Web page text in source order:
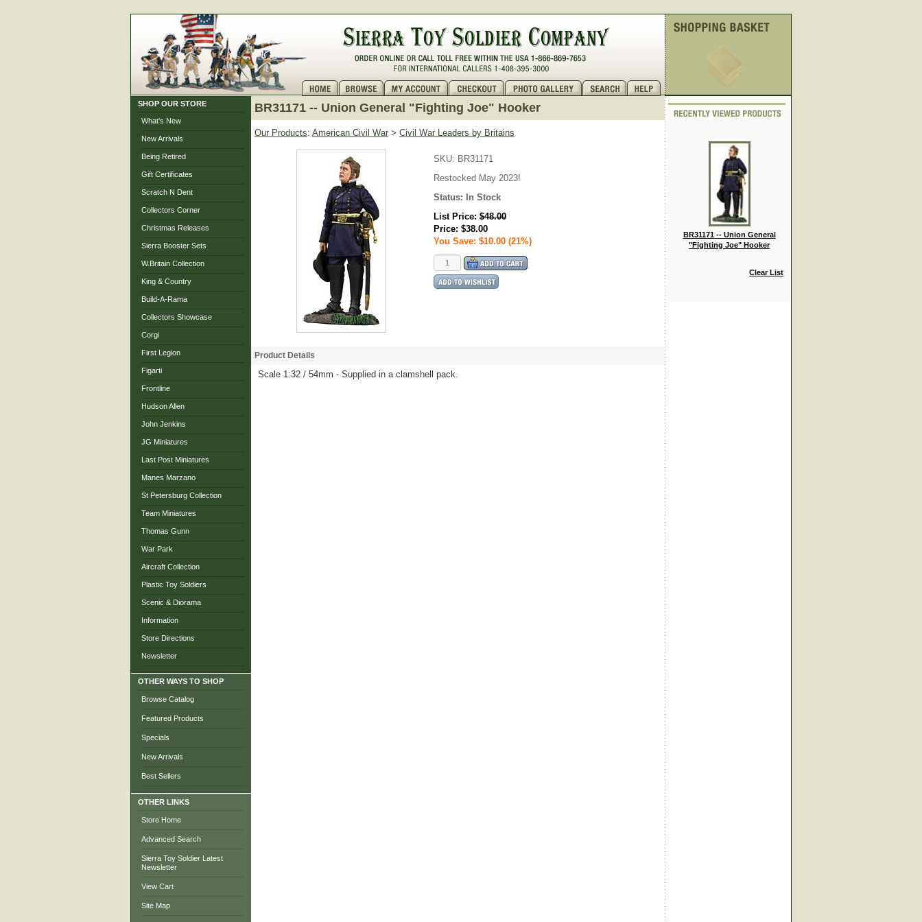
SHOP OUR STORE
What's New
New Arrivals
Being Retired
Gift Certificates
Scratch N Dent
Collectors Corner
Christmas Releases
Sierra Booster Sets
W.Britain Collection
King & Country
Build-A-Rama
Collectors Showcase
Corgi
First Legion
Figarti
Frontline
Hudson Allen
John Jenkins
JG Miniatures
Last Post Miniatures
Manes Marzano
St Petersburg Collection
Team Miniatures
Thomas Gunn
War Park
Aircraft Collection
Plastic Toy Soldiers
Scenic & Diorama
Information
Store Directions
Newsletter
OTHER WAYS TO SHOP
Browse Catalog
Featured Products
Specials
New Arrivals
Best Sellers
OTHER LINKS
Store Home
Advanced Search
Sierra Toy Soldier Latest
Newsletter
View Cart
Site Map
BR31171 -- Union General "Fighting Joe" Hooker
Our Products: American Civil War > Civil War Leaders by Britains
SKU: BR31171
Restocked May 2023!
Status:
In Stock
List Price: $48.00
Price: $38.00
You Save: $10.00 (21%)
Product Details
Scale 1:32 / 54mm - Supplied in a clamshell pack.
BR31171 -- Union General
"Fighting Joe" Hooker
Clear List